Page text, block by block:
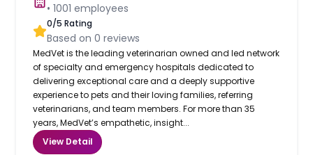
•1001 employees
0/5 Rating
Based on0 reviews
MedVet is the leading veterinarian owned and led network
of specialty and emergency hospitals dedicated to
delivering exceptional care and a deeply supportive
experience to pets and their loving families, referring
veterinarians, and team members. For more than 35
years, MedVet’s empathetic, insight...
View Detail